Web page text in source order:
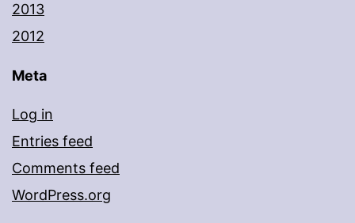
2013
2012
Meta
Log in
Entries feed
Comments feed
WordPress.org